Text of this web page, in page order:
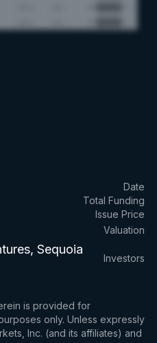
Date
Total Funding
Issue Price
Valuation
Sequoia
Investors
is provided for
only. Unless expressly
Inc. (and its affiliates) and